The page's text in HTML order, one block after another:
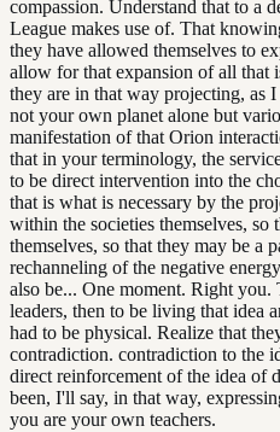
compassion. Understand that to a
League makes use of. That
they have allowed themselves to
allow for that expansion of all that
they are in that way projecting, as
not your own planet alone but
manifestation of that Orion
that in your terminology, the
to be direct intervention into the
that is what is necessary by the
within the societies themselves, so
themselves, so that they may be a
rechanneling of the negative
also be... One moment. Right
leaders, then to be living that idea
had to be physical. Realize that
contradiction. contradiction to the
direct reinforcement of the idea of
been, I'll say, in that way,
you are your own teachers.